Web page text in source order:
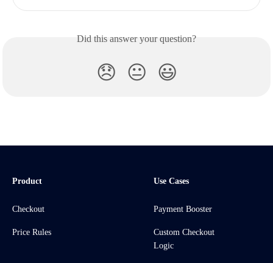
Did this answer your question?
😞 😐 😃
Product
Checkout
Price Rules
Use Cases
Payment Booster
Custom Checkout
Logic